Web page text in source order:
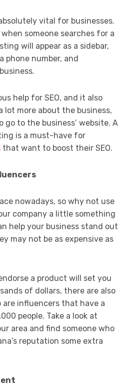
vital for businesses.
someone searches for a
will appear as a sidebar,
phone number, and
help for SEO, and it also
lot more about the business,
to the business’ website. A
is a must-have for
that want to boost their SEO.
nowadays, so why not use
company a little something
help your business stand out
may not be as expensive as
a product will set you
of dollars, there are also
influencers that have a
people. Take a look at
area and find someone who
reputation some extra